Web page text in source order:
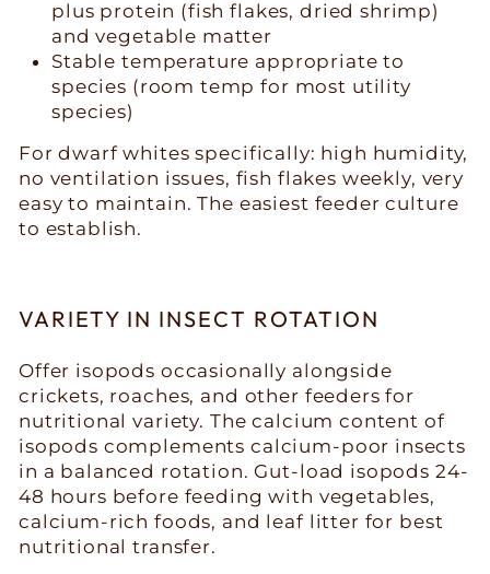
plus protein (fish flakes, dried shrimp)
and vegetable matter
Stable temperature appropriate to
species (room temp for most utility
species)
For dwarf whites specifically: high humidity,
no ventilation issues, fish flakes weekly, very
easy to maintain. The easiest feeder culture
to establish.
VARIETY IN INSECT ROTATION
Offer isopods occasionally alongside
crickets, roaches, and other feeders for
nutritional variety. The calcium content of
isopods complements calcium-poor insects
in a balanced rotation. Gut-load isopods 24-
48 hours before feeding with vegetables,
calcium-rich foods, and leaf litter for best
nutritional transfer.